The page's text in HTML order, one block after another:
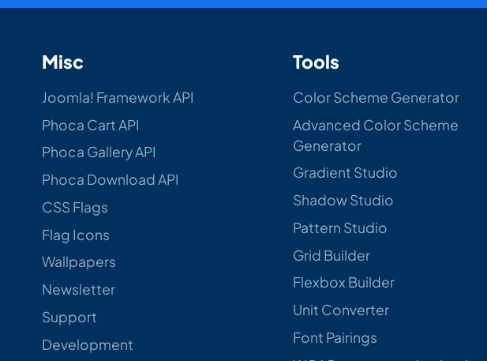
Misc
Joomla! Framework API
Phoca Cart API
Phoca Gallery API
Phoca Download API
CSS Flags
Flag Icons
Wallpapers
Newsletter
Support
Development
Tools
Color Scheme Generator
Advanced Color Scheme
Generator
Gradient Studio
Shadow Studio
Pattern Studio
Grid Builder
Flexbox Builder
Unit Converter
Font Pairings